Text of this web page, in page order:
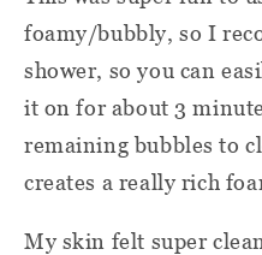
foamy/bubbly, so I
shower, so you can
it on for about 3
remaining bubbles to
creates a really rich
My skin felt super